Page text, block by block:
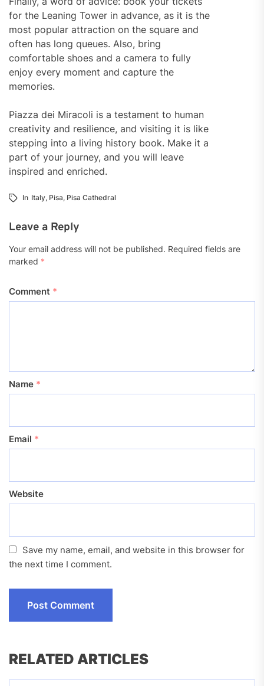
for the Leaning Tower in advance, as it is the
most popular attraction on the square and
often has long queues. Also, bring
comfortable shoes and a camera to fully
enjoy every moment and capture the
memories.
Piazza dei Miracoli is a testament to human
creativity and resilience, and visiting it is like
stepping into a living history book. Make it a
part of your journey, and you will leave
inspired and enriched.
In Italy, Pisa, Pisa Cathedral
Leave a Reply
Your email address will not be published. Required fields are
marked *
Comment *
Name *
Email *
Website
Save my name, email, and website in this browser for
the next time I comment.
RELATED ARTICLES